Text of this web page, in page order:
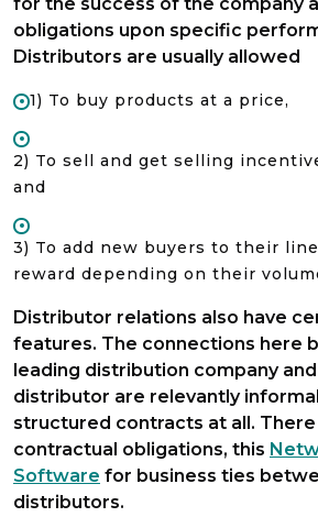
obligations upon specific
Distributors are usually allowed
1) To buy products at a price,
2) To sell and get selling
and
3) To add new buyers to their
reward depending on their
Distributor relations also have
features. The connections here
leading distribution company
distributor are relevantly
structured contracts at all. There
contractual obligations, this
Software for business ties
distributors.